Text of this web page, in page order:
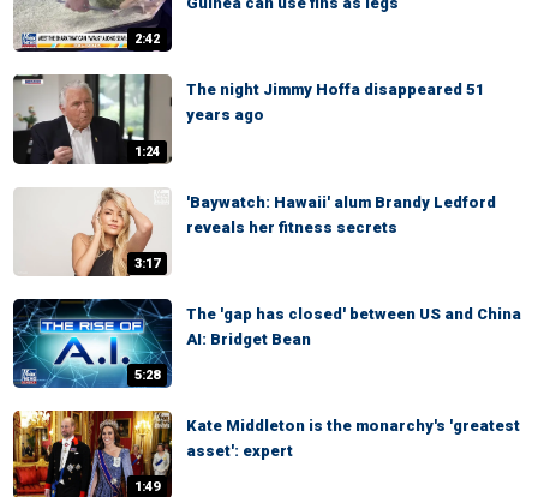
2:42
1:24
The night Jimmy Hoffa disappeared 51
years ago
3:17
'Baywatch: Hawaii' alum Brandy Ledford
reveals her fitness secrets
5:28
The 'gap has closed' between US and China
AI: Bridget Bean
1:49
Kate Middleton is the monarchy's 'greatest
asset': expert